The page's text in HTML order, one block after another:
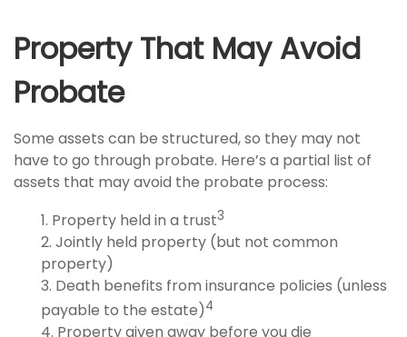
Property That May Avoid
Probate
Some assets can be structured, so they may not
have to go through probate. Here’s a partial list of
assets that may avoid the probate process:
1. Property held in a trust3
2. Jointly held property (but not common
property)
3. Death benefits from insurance policies (unless
payable to the estate)4
4. Property given away before you die